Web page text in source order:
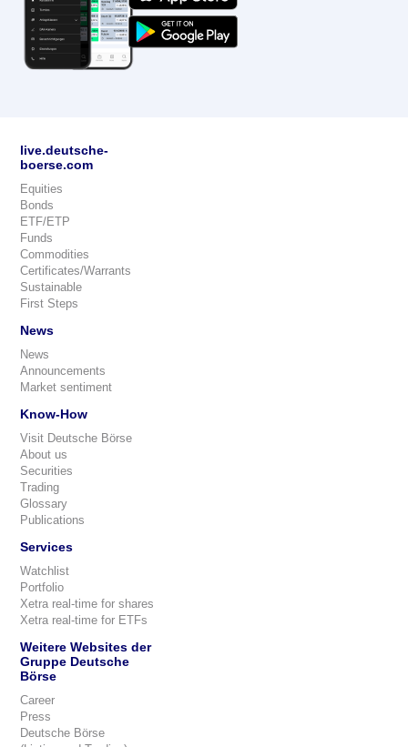
live.deutsche-
boerse.com
Equities
Bonds
ETF/ETP
Funds
Commodities
Certificates/Warrants
Sustainable
First Steps
News
News
Announcements
Market sentiment
Know-How
Visit Deutsche Börse
About us
Securities
Trading
Glossary
Publications
Services
Watchlist
Portfolio
Xetra real-time for shares
Xetra real-time for ETFs
Weitere Websites der
Gruppe Deutsche
Börse
Career
Press
Deutsche Börse